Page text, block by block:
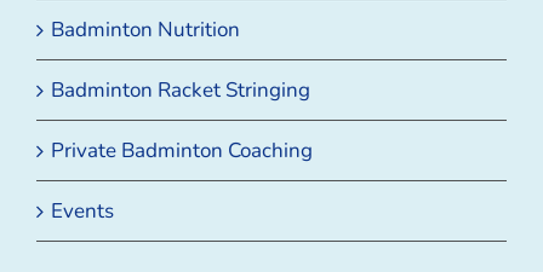
Badminton Nutrition
Badminton Racket Stringing
Private Badminton Coaching
Events